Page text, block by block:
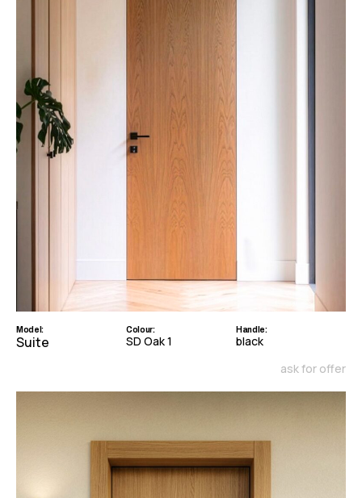
Model:
Suite
Colour:
SD Oak 1
Handle:
black
ask for offer